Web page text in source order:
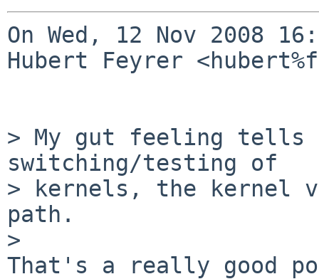
On Wed, 12 Nov 2008
Hubert Feyrer
> My gut feeling tells
switching/testing of
> kernels, the kernel
path.
>
That's a really good